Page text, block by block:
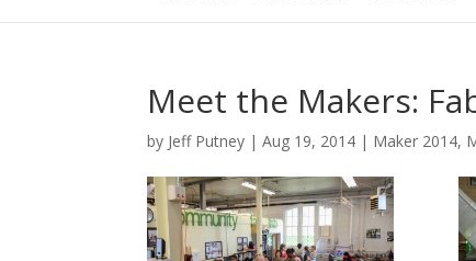
Meet the Makers:
by Jeff Putney |Aug 19, 2014 | Maker 2014,